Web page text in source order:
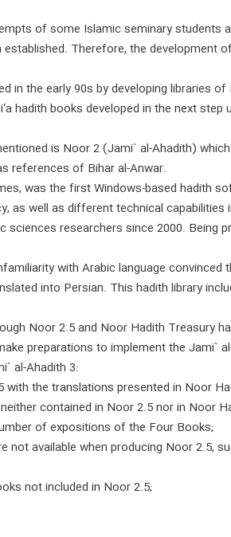
of some Islamic seminary students
Therefore, the
the early 90s by developing libraries of
hadith books developed in the next
is Noor 2 (Jami` al-Ahadith)
references of Bihar al-Anwar.
was the first Windows-based hadith
as well as different technical
researchers since 2000.
with Arabic language
into Persian. This hadith library
Noor 2.5 and Noor Hadith Treasury
preparations to implement the Jami`
al-Ahadith 3:
the translations presented in Noor
contained in Noor 2.5 nor in Noor
of expositions of the Four Books;
available when producing Noor 2.5,
not included in Noor 2.5;